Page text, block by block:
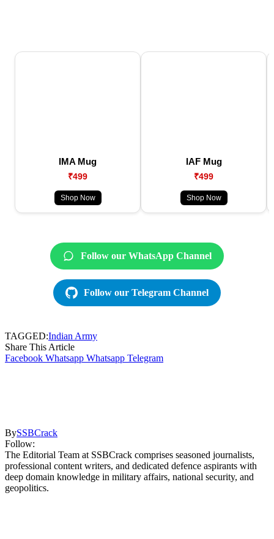
IMA Mug
₹499
Shop Now
IAF Mug
₹499
Shop Now
Follow our WhatsApp Channel
Follow our Telegram Channel
TAGGED:Indian Army
Share This Article
Facebook Whatsapp Whatsapp Telegram
BySSBCrack
Follow:
The Editorial Team at SSBCrack comprises seasoned journalists,
professional content writers, and dedicated defence aspirants with
deep domain knowledge in military affairs, national security, and
geopolitics.